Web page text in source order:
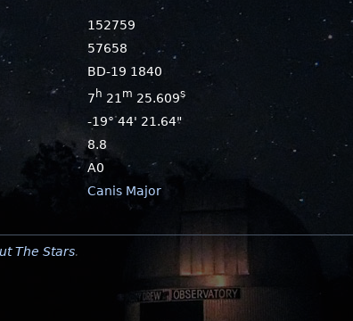
152759
57658
BD-19 1840
7 h 21 m 25.609s
-19° 44' 21.64"
8.8
A0
Canis Major
The Stars.